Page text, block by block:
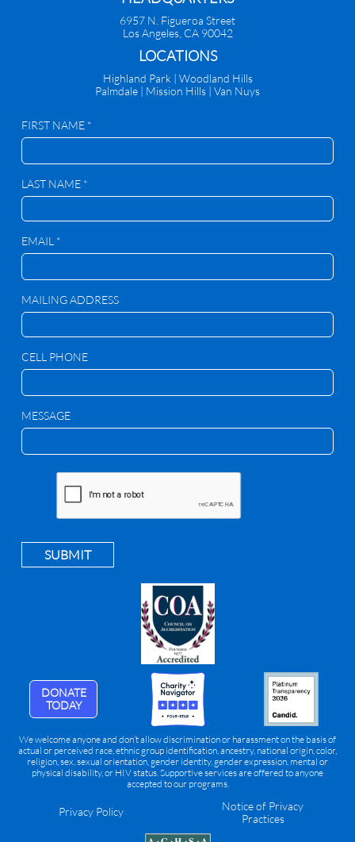
6957 N. Figueroa Street
Los Angeles, CA 90042
​LOCATIONS
Highland Park | Woodland Hills
Palmdale | Mission Hills | Van Nuys
FIRST NAME *
LAST NAME *
EMAIL *
MAILING ADDRESS
CELL PHONE
MESSAGE
SUBMIT
DONATE
TODAY
We welcome anyone and don’t allow discrimination or harassment on the basis of
actual or perceived race, ethnic group identification, ancestry, national origin, color,
religion, sex, sexual orientation, gender identity, gender expression, mental or
physical disability, or HIV status. Supportive services are offered to anyone
accepted to our programs.
Privacy Policy
Notice of Privacy
Practices